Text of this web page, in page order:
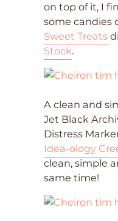
on top of it, I
some candies
Sweet Treats
Stock.
A clean and
Jet Black
Distress
Idea-ology
clean, simple
same time!